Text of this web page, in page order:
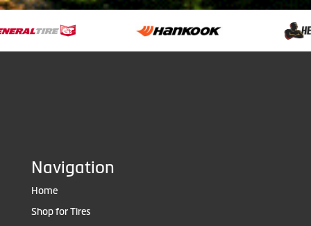
Navigation
Home
Shop for Tires